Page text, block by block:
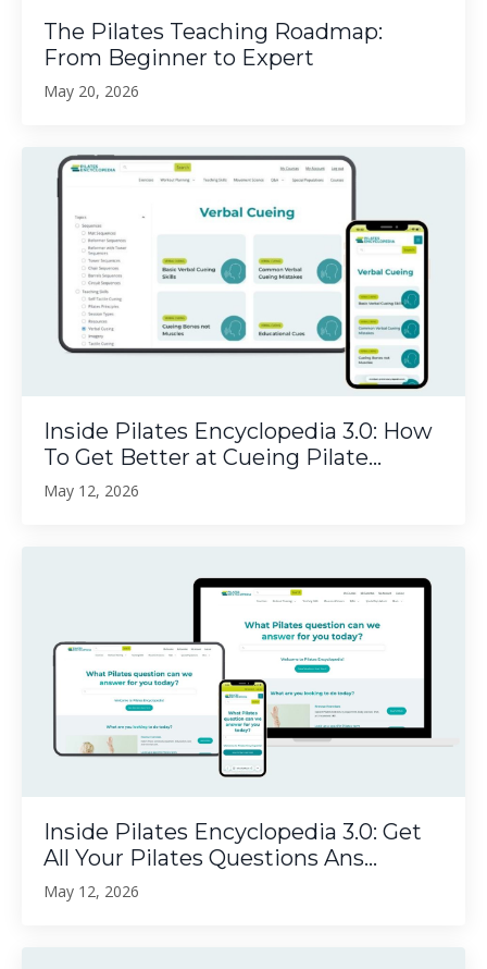
The Pilates Teaching Roadmap:
From Beginner to Expert
May 20, 2026
Inside Pilates Encyclopedia 3.0: How
To Get Better at Cueing Pilate...
May 12, 2026
Inside Pilates Encyclopedia 3.0: Get
All Your Pilates Questions Ans...
May 12, 2026